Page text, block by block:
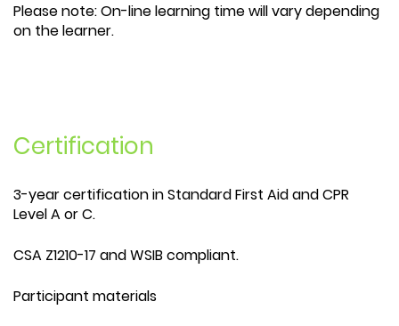
Please note: On-line learning time will vary depending
on the learner.
Certification
3-year certification in Standard First Aid and CPR
Level A or C.
CSA Z1210-17 and WSIB compliant.
Participant materials